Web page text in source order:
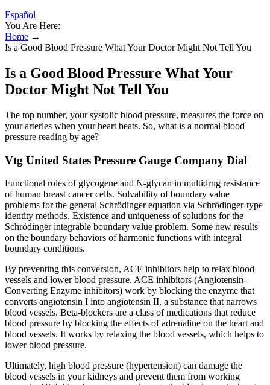
Español
You Are Here:
Home →
Is a Good Blood Pressure What Your Doctor Might Not Tell You
Is a Good Blood Pressure What Your
Doctor Might Not Tell You
The top number, your systolic blood pressure, measures the force on
your arteries when your heart beats. So, what is a normal blood
pressure reading by age?
Vtg United States Pressure Gauge Company Dial
Functional roles of glycogene and N-glycan in multidrug resistance
of human breast cancer cells. Solvability of boundary value
problems for the general Schrödinger equation via Schrödinger-type
identity methods. Existence and uniqueness of solutions for the
Schrödinger integrable boundary value problem. Some new results
on the boundary behaviors of harmonic functions with integral
boundary conditions.
By preventing this conversion, ACE inhibitors help to relax blood
vessels and lower blood pressure. ACE inhibitors (Angiotensin-
Converting Enzyme inhibitors) work by blocking the enzyme that
converts angiotensin I into angiotensin II, a substance that narrows
blood vessels. Beta-blockers are a class of medications that reduce
blood pressure by blocking the effects of adrenaline on the heart and
blood vessels. It works by relaxing the blood vessels, which helps to
lower blood pressure.
Ultimately, high blood pressure (hypertension) can damage the
blood vessels in your kidneys and prevent them from working